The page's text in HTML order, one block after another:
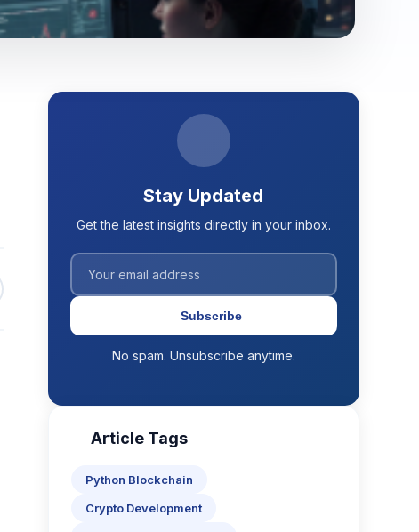
Stay Updated
Get the latest insights directly in your inbox.
Subscribe
No spam. Unsubscribe anytime.
Article Tags
Python Blockchain
Crypto Development